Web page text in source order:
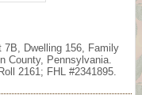
7B, Dwelling 156, Family
County, Pennsylvania.
2161; FHL #2341895.